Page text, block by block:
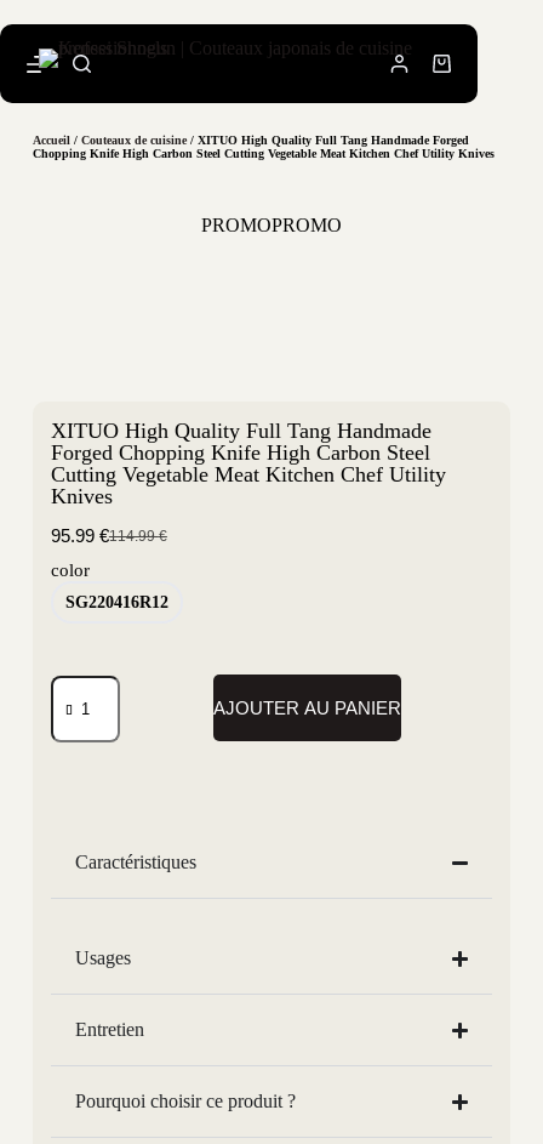
Accueil/ Couteaux de cuisine/ XITUO High Quality Full Tang Handmade Forged
Chopping Knife High Carbon Steel Cutting Vegetable Meat Kitchen Chef Utility Knives
PROMOPROMO
XITUO High Quality Full Tang Handmade
Forged Chopping Knife High Carbon Steel
Cutting Vegetable Meat Kitchen Chef Utility
Knives
114.99€
95.99 €
color
SG220416R12
AJOUTER AU PANIER
Caractéristiques
Usages
Entretien
Pourquoi choisir ce produit ?